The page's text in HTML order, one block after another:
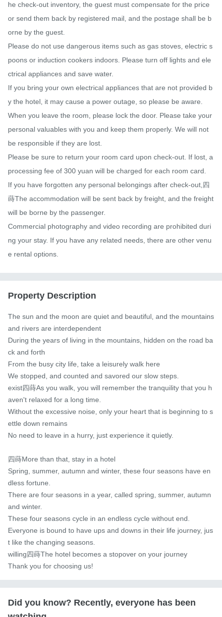
he check-out inventory, the guest must compensate for the price
or send them back by registered mail, and the postage shall be b
orne by the guest.
Please do not use dangerous items such as gas stoves, electric s
poons or induction cookers indoors. Please turn off lights and ele
ctrical appliances and save water.
If you bring your own electrical appliances that are not provided b
y the hotel, it may cause a power outage, so please be aware.
When you leave the room, please lock the door. Please take your
personal valuables with you and keep them properly. We will not
be responsible if they are lost.
Please be sure to return your room card upon check-out. If lost, a
processing fee of 300 yuan will be charged for each room card.
If you have forgotten any personal belongings after check-out,四
蒔The accommodation will be sent back by freight, and the freight
will be borne by the passenger.
Commercial photography and video recording are prohibited duri
ng your stay. If you have any related needs, there are other venu
e rental options.
Property Description
The sun and the moon are quiet and beautiful, and the mountains
and rivers are interdependent
During the years of living in the mountains, hidden on the road ba
ck and forth
From the busy city life, take a leisurely walk here
We stopped, and counted and savored our slow steps.
exist四蒔As you walk, you will remember the tranquility that you h
aven't relaxed for a long time.
Without the excessive noise, only your heart that is beginning to s
ettle down remains
No need to leave in a hurry, just experience it quietly.
四蒔More than that, stay in a hotel
Spring, summer, autumn and winter, these four seasons have en
dless fortune.
There are four seasons in a year, called spring, summer, autumn
and winter.
These four seasons cycle in an endless cycle without end.
Everyone is bound to have ups and downs in their life journey, jus
t like the changing seasons.
willing四蒔The hotel becomes a stopover on your journey
Thank you for choosing us!
Did you know? Recently, everyone has been